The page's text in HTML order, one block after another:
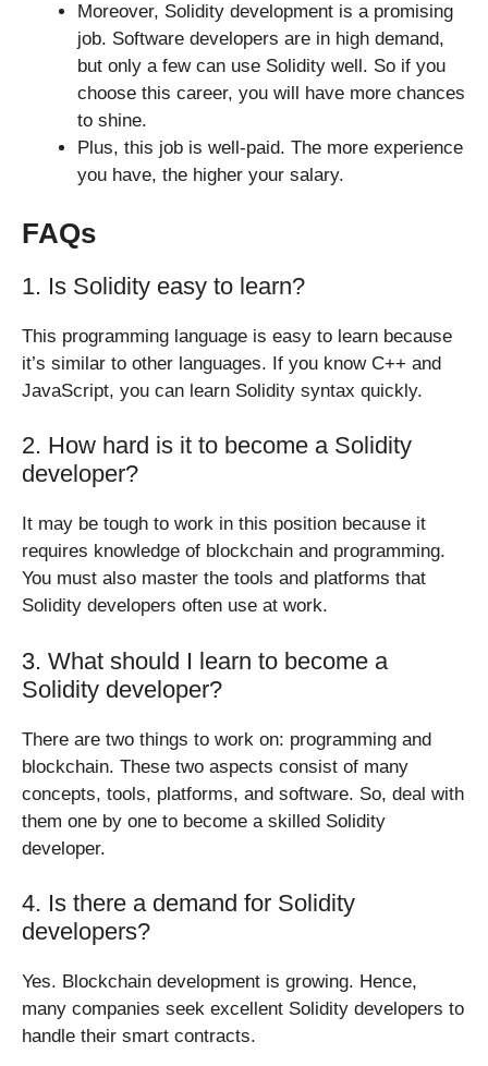
Moreover, Solidity development is a promising
job. Software developers are in high demand,
but only a few can use Solidity well. So if you
choose this career, you will have more chances
to shine.
Plus, this job is well-paid. The more experience
you have, the higher your salary.
FAQs
1. Is Solidity easy to learn?
This programming language is easy to learn because
it’s similar to other languages. If you know C++ and
JavaScript, you can learn Solidity syntax quickly.
2. How hard is it to become a Solidity
developer?
It may be tough to work in this position because it
requires knowledge of blockchain and programming.
You must also master the tools and platforms that
Solidity developers often use at work.
3. What should I learn to become a
Solidity developer?
There are two things to work on: programming and
blockchain. These two aspects consist of many
concepts, tools, platforms, and software. So, deal with
them one by one to become a skilled Solidity
developer.
4. Is there a demand for Solidity
developers?
Yes. Blockchain development is growing. Hence,
many companies seek excellent Solidity developers to
handle their smart contracts.